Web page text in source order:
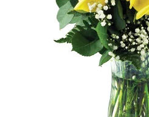
Flowers, Plants & Gifts